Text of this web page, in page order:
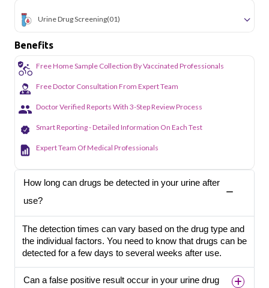
Urine Drug Screening(01)
Benefits
Free Home Sample Collection By Vaccinated Professionals
Free Doctor Consultation From Expert Team
Doctor Verified Reports With 3-Step Review Process
Smart Reporting - Detailed Information On Each Test
Expert Team Of Medical Professionals
How long can drugs be detected in your urine after
use?
The detection times can vary based on the drug type and
the individual factors. You need to know that drugs can be
detected for a few days to several weeks after use.
Can a false positive result occur in your urine drug